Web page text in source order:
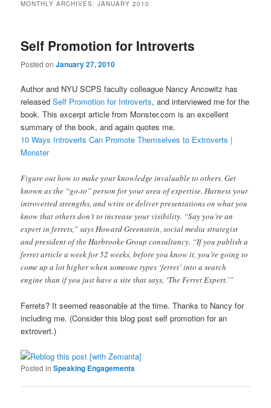
MONTHLY ARCHIVES:JANUARY 2010
Self Promotion for Introverts
Posted onJanuary 27, 2010
Author and NYU SCPS faculty colleague Nancy Ancowitz has
releasedSelf Promotion for Introverts, and interviewed me for the
book. This excerpt article from Monster.com is an excellent
summary of the book, and again quotes me.
10 Ways Introverts Can Promote Themselves to Extroverts |
Monster
Figure out how to make your knowledge invaluable to others. Get
known as the “go-to” person for your area of expertise. Harness your
introverted strengths, and write or deliver presentations on what you
know that others don’t to increase your visibility. “Say you’re an
expert in ferrets,” says Howard Greenstein, social media strategist
and president of the Harbrooke Group consultancy. “If you publish a
ferret article a week for 52 weeks, before you know it, you’re going to
come up a lot higher when someone types ‘ferret’ into a search
engine than if you just have a site that says, ‘The Ferret Expert.’”
Ferrets? It seemed reasonable at the time. Thanks to Nancy for
including me. (Consider this blog post self promotion for an
extrovert.)
Posted in Speaking Engagements